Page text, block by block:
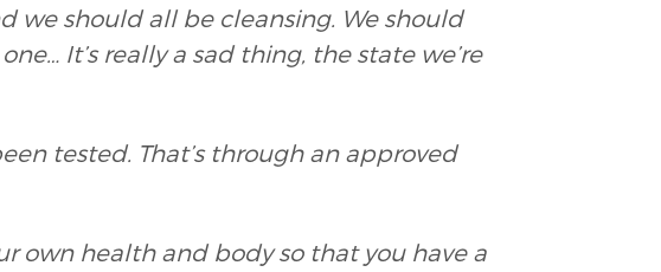
we should all be cleansing. We should
It’s really a sad thing, the state we’re
tested. That’s through an approved
own health and body so that you have a